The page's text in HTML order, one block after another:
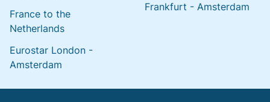
France to the
Netherlands
Eurostar London -
Amsterdam
Frankfurt - Amsterdam